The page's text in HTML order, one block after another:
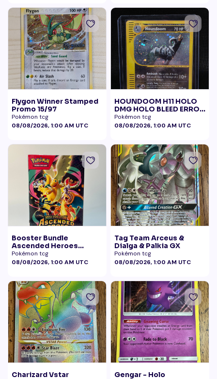
Flygon Winner Stamped
Promo 15/97
Pokémon tcg
08/08/2026, 1:00 AM UTC
HOUNDOOM H11 HOLO
DMG HOLO BLEED ERROR
BELLY SWIRL
Pokémon tcg
08/08/2026, 1:00 AM UTC
Booster Bundle
Ascended Heroes
Sealed
Pokémon tcg
08/08/2026, 1:00 AM UTC
Tag Team Arceus &
Dialga & Palkia GX
Pokémon tcg
08/08/2026, 1:00 AM UTC
Charizard Vstar Gengar - Holo